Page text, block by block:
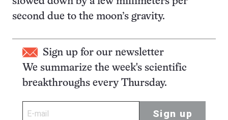
second due to the moon’s gravity.
Sign up for our newsletter
We summarize the week's scientific
breakthroughs every Thursday.
Sign up